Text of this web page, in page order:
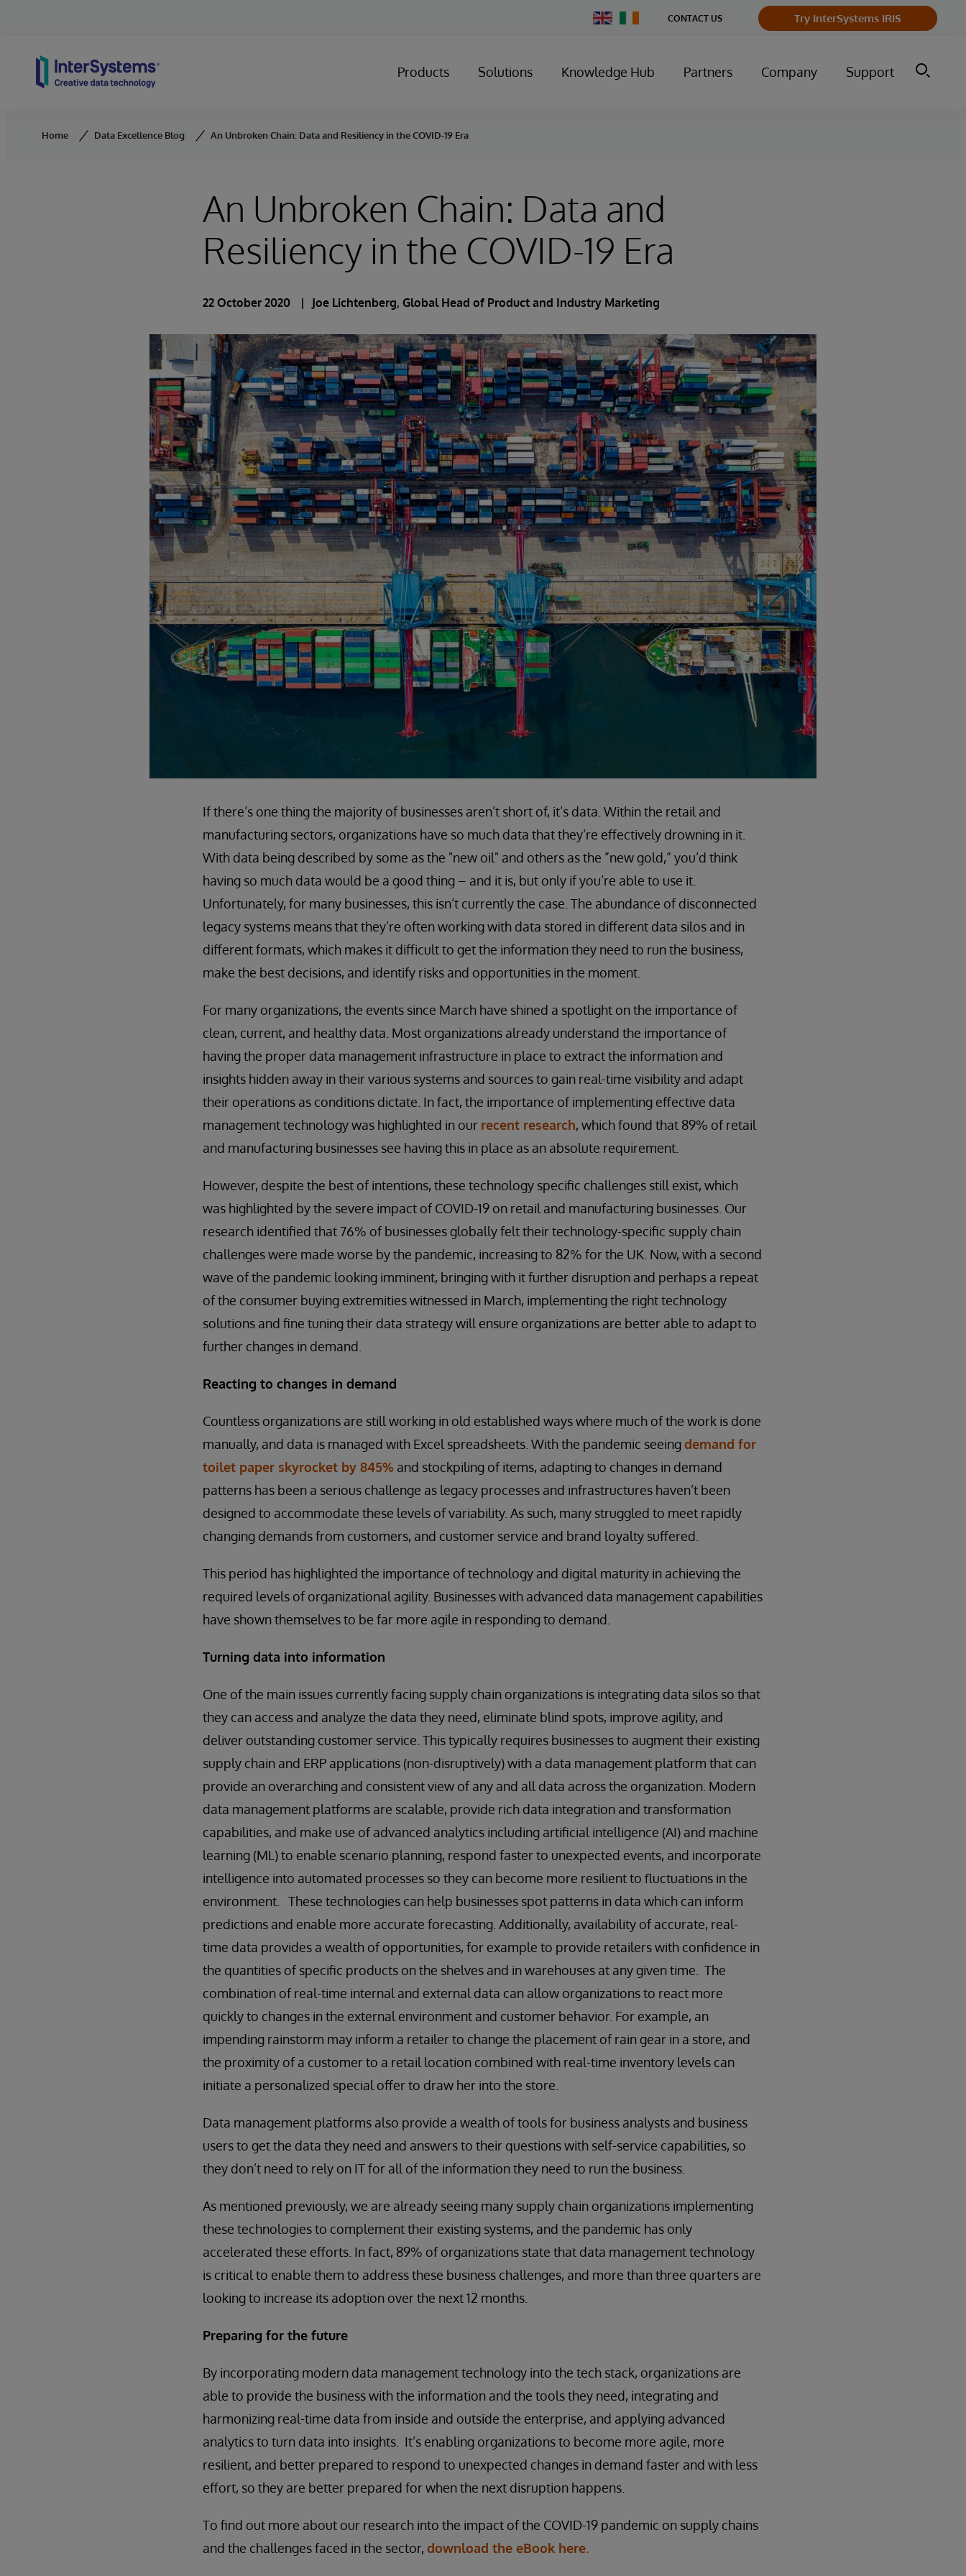
Change
Country
CONTACT US Try InterSystems IRIS
Products Solutions Knowledge Hub Partners Company Support
Home Data Excellence Blog An Unbroken Chain: Data and Resiliency in the COVID-19 Era
An Unbroken Chain: Data and
Resiliency in the COVID-19 Era
22 October 2020 Joe Lichtenberg, Global Head of Product and Industry Marketing
If there’s one thing the majority of businesses aren’t short of, it’s data. Within the retail and
manufacturing sectors, organizations have so much data that they’re effectively drowning in it.
With data being described by some as the "new oil" and others as the ”new gold,” you’d think
having so much data would be a good thing – and it is, but only if you’re able to use it.
Unfortunately, for many businesses, this isn’t currently the case. The abundance of disconnected
legacy systems means that they’re often working with data stored in different data silos and in
different formats, which makes it difficult to get the information they need to run the business,
make the best decisions, and identify risks and opportunities in the moment.
For many organizations, the events since March have shined a spotlight on the importance of
clean, current, and healthy data. Most organizations already understand the importance of
having the proper data management infrastructure in place to extract the information and
insights hidden away in their various systems and sources to gain real-time visibility and adapt
their operations as conditions dictate. In fact, the importance of implementing effective data
management technology was highlighted in our recent research, which found that 89% of retail
and manufacturing businesses see having this in place as an absolute requirement.
However, despite the best of intentions, these technology specific challenges still exist, which
was highlighted by the severe impact of COVID-19 on retail and manufacturing businesses. Our
research identified that 76% of businesses globally felt their technology-specific supply chain
challenges were made worse by the pandemic, increasing to 82% for the UK. Now, with a second
wave of the pandemic looking imminent, bringing with it further disruption and perhaps a repeat
of the consumer buying extremities witnessed in March, implementing the right technology
solutions and fine tuning their data strategy will ensure organizations are better able to adapt to
further changes in demand.
Reacting to changes in demand
Countless organizations are still working in old established ways where much of the work is done
manually, and data is managed with Excel spreadsheets. With the pandemic seeingdemand for
toilet paper skyrocket by 845% and stockpiling of items, adapting to changes in demand
patterns has been a serious challenge as legacy processes and infrastructures haven’t been
designed to accommodate these levels of variability. As such, many struggled to meet rapidly
changing demands from customers, and customer service and brand loyalty suffered.
This period has highlighted the importance of technology and digital maturity in achieving the
required levels of organizational agility. Businesses with advanced data management capabilities
have shown themselves to be far more agile in responding to demand.
Turning data into information
One of the main issues currently facing supply chain organizations is integrating data silos so that
they can access and analyze the data they need, eliminate blind spots, improve agility, and
deliver outstanding customer service. This typically requires businesses to augment their existing
supply chain and ERP applications (non-disruptively) with a data management platform that can
provide an overarching and consistent view of any and all data across the organization. Modern
data management platforms are scalable, provide rich data integration and transformation
capabilities, and make use of advanced analytics including artificial intelligence (AI) and machine
learning (ML) to enable scenario planning, respond faster to unexpected events, and incorporate
intelligence into automated processes so they can become more resilient to fluctuations in the
environment. These technologies can help businesses spot patterns in data which can inform
predictions and enable more accurate forecasting. Additionally, availability of accurate, real-
time data provides a wealth of opportunities, for example to provide retailers with confidence in
the quantities of specific products on the shelves and in warehouses at any given time. The
combination of real-time internal and external data can allow organizations to react more
quickly to changes in the external environment and customer behavior. For example, an
impending rainstorm may inform a retailer to change the placement of rain gear in a store, and
the proximity of a customer to a retail location combined with real-time inventory levels can
initiate a personalized special offer to draw her into the store.
Data management platforms also provide a wealth of tools for business analysts and business
users to get the data they need and answers to their questions with self-service capabilities, so
they don’t need to rely on IT for all of the information they need to run the business.
As mentioned previously, we are already seeing many supply chain organizations implementing
these technologies to complement their existing systems, and the pandemic has only
accelerated these efforts. In fact, 89% of organizations state that data management technology
is critical to enable them to address these business challenges, and more than three quarters are
looking to increase its adoption over the next 12 months.
Preparing for the future
By incorporating modern data management technology into the tech stack, organizations are
able to provide the business with the information and the tools they need, integrating and
harmonizing real-time data from inside and outside the enterprise, and applying advanced
analytics to turn data into insights. It’s enabling organizations to become more agile, more
resilient, and better prepared to respond to unexpected changes in demand faster and with less
effort, so they are better prepared for when the next disruption happens.
To find out more about our research into the impact of the COVID-19 pandemic on supply chains
and the challenges faced in the sector, download the eBook here.